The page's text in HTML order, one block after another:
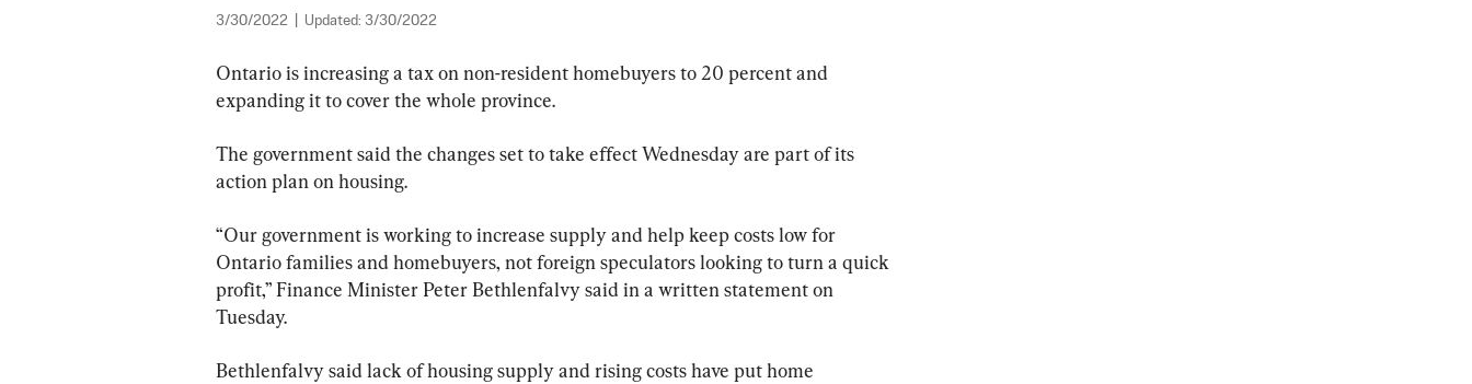
3/30/2022 Updated: 3/30/2022
Ontario is increasing a tax on non-resident homebuyers to 20 percent and
expanding it to cover the whole province.
The government said the changes set to take effect Wednesday are part of its
action plan on housing.
“Our government is working to increase supply and help keep costs low for
Ontario families and homebuyers, not foreign speculators looking to turn a quick
profit,” Finance Minister Peter Bethlenfalvy said in a written statement on
Tuesday.
Bethlenfalvy said lack of housing supply and rising costs have put home